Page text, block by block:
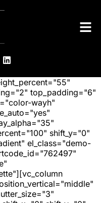
top_padding="6"
wayh"
shift_y="0"
el_class="demo-